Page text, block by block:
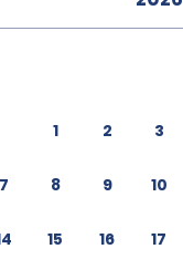
1 2 3
7 8 9 10
15 16 17